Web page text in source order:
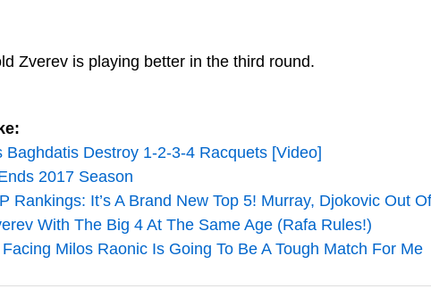
Zverev is playing better in the third round.
Baghdatis Destroy 1-2-3-4 Racquets [Video]
2017 Season
Rankings: It’s A Brand New Top 5! Murray, Djokovic Out
With The Big 4 At The Same Age (Rafa Rules!)
Milos Raonic Is Going To Be A Tough Match For Me